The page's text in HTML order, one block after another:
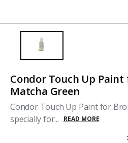
Condor Touch Up
Matcha Green
Condor Touch Up Paint for
specially for...
READ MORE